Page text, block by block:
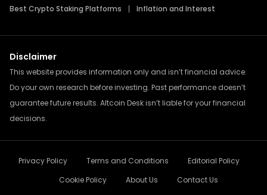
Best Crypto Staking Platforms
Inflation and Interest
Disclaimer
This website provides information only and isn’t financial advice.
Do your own research before investing. Past performance doesn’t
guarantee future results. Altcoin Desk isn’t liable for your financial
decisions.
Privacy Policy Terms and Conditions
Editorial Policy
Cookie Policy
About Us Contact Us